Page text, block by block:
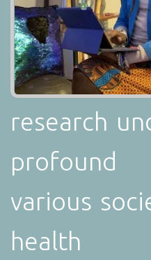
research
various
health